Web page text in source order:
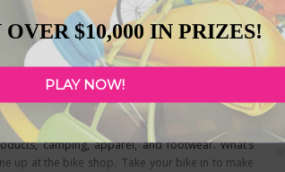
Co.
places to get lost together. Why Go? Burnt
Co offers an adventurous and active lifestyle with
products. Specializing in skateboards, bikes,
camping, apparel, and footwear. What’s
up at the bike shop. Take your bike in to make
$10,000 IN PRIZES!
PLAY NOW!